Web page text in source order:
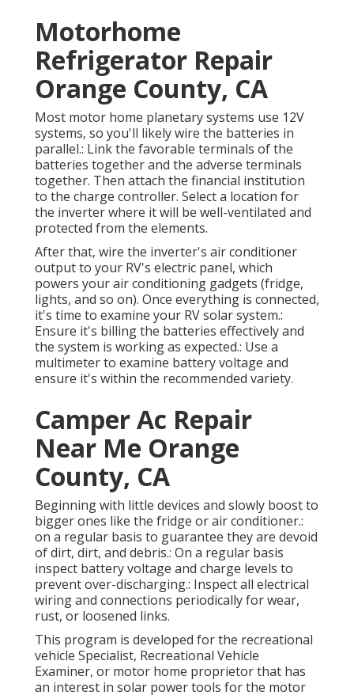
Motorhome
Refrigerator Repair
Orange County, CA
Most motor home planetary systems use 12V
systems, so you'll likely wire the batteries in
parallel.: Link the favorable terminals of the
batteries together and the adverse terminals
together. Then attach the financial institution
to the charge controller. Select a location for
the inverter where it will be well-ventilated and
protected from the elements.
After that, wire the inverter's air conditioner
output to your RV's electric panel, which
powers your air conditioning gadgets (fridge,
lights, and so on). Once everything is connected,
it's time to examine your RV solar system.:
Ensure it's billing the batteries effectively and
the system is working as expected.: Use a
multimeter to examine battery voltage and
ensure it's within the recommended variety.
Camper Ac Repair
Near Me Orange
County, CA
Beginning with little devices and slowly boost to
bigger ones like the fridge or air conditioner.:
on a regular basis to guarantee they are devoid
of dirt, dirt, and debris.: On a regular basis
inspect battery voltage and charge levels to
prevent over-discharging.: Inspect all electrical
wiring and connections periodically for wear,
rust, or loosened links.
This program is developed for the recreational
vehicle Specialist, Recreational Vehicle
Examiner, or motor home proprietor that has
an interest in solar power tools for the motor